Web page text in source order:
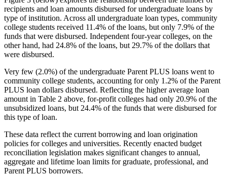
recipients and loan amounts disbursed for undergraduate loans by
type of institution. Across all undergraduate loan types, community
college students received 11.4% of the loans, but only 7.9% of the
funds that were disbursed. Independent four-year colleges, on the
other hand, had 24.8% of the loans, but 29.7% of the dollars that
were disbursed.
Very few (2.0%) of the undergraduate Parent PLUS loans went to
community college students, accounting for only 1.2% of the Parent
PLUS loan dollars disbursed. Reflecting the higher average loan
amount in Table 2 above, for-profit colleges had only 20.9% of the
unsubsidized loans, but 24.4% of the funds that were disbursed for
this type of loan.
These data reflect the current borrowing and loan origination
policies for colleges and universities. Recently enacted budget
reconciliation legislation makes significant changes to annual,
aggregate and lifetime loan limits for graduate, professional, and
Parent PLUS borrowers.